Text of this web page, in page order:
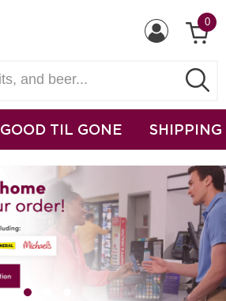
0
GOOD TIL GONE SHIPPING